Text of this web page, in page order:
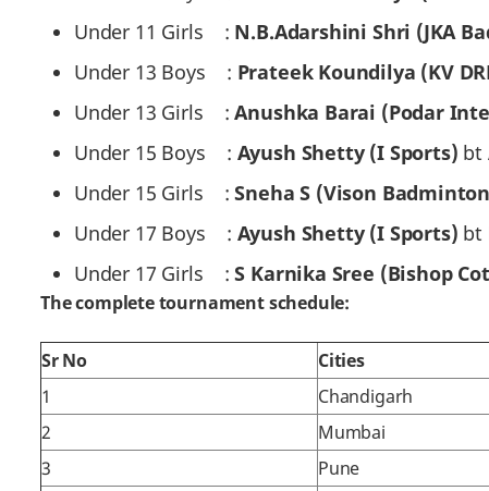
Under 11 Girls : N.B.Adarshini Shri (JKA
Under 13 Boys : Prateek Koundilya (KV
Under 13 Girls :Anushka Barai (Podar
Under 15 Boys : Ayush Shetty (I Sports) bt
Under 15 Girls :Sneha S (Vison
Under 17 Boys : Ayush Shetty (I Sports) bt
Under 17 Girls :S Karnika Sree (Bishop
The complete tournament schedule:
Sr No Cities
1
Chandigarh
2
Mumbai
3
Pune